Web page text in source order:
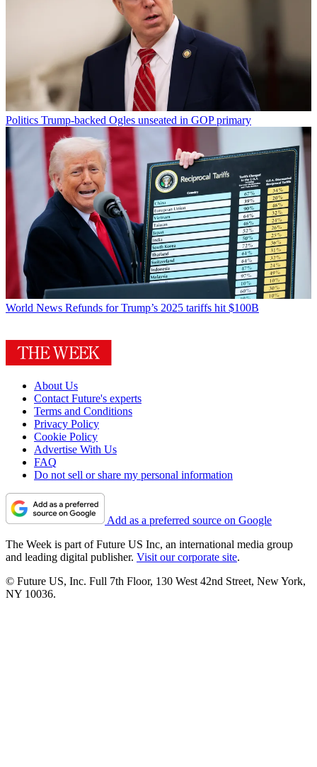
Politics Trump-backed Ogles unseated in GOP primary
World News Refunds for Trump’s 2025 tariffs hit $100B
About Us
Contact Future's experts
Terms and Conditions
Privacy Policy
Cookie Policy
Advertise With Us
FAQ
Do not sell or share my personal information
Add as a preferred source on Google
The Week is part of Future US Inc, an international media group
and leading digital publisher. Visit our corporate site.
© Future US, Inc. Full 7th Floor, 130 West 42nd Street, New York,
NY 10036.